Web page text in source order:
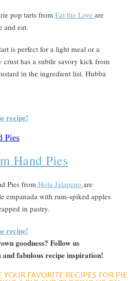
pop tarts from Eat the Love are
and eat.
is perfect for a light meal or a
crust has a subtle savory kick from
in the ingredient list. Hubba
recipe!
Hand Pies
Pies fromHola Jalapeno are
empanada with rum-spiked apples
in pastry.
recipe!
goodness? Follow us
fabulous recipe inspiration!
YOUR FAVORITE RECIPES FOR PIE